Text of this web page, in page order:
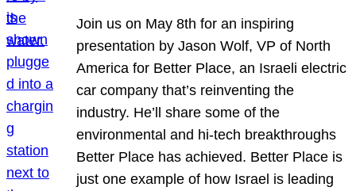
Join us on May 8th for an inspiring
presentation by Jason Wolf, VP of North
America for Better Place, an Israeli electric
car company that’s reinventing the
industry. He’ll share some of the
environmental and hi-tech breakthroughs
Better Place has achieved. Better Place is
just one example of how Israel is leading